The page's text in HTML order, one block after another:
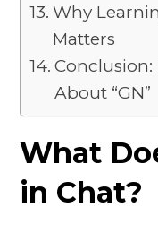
Why
Matters
Conclusion:
About “GN”
What
in Chat?